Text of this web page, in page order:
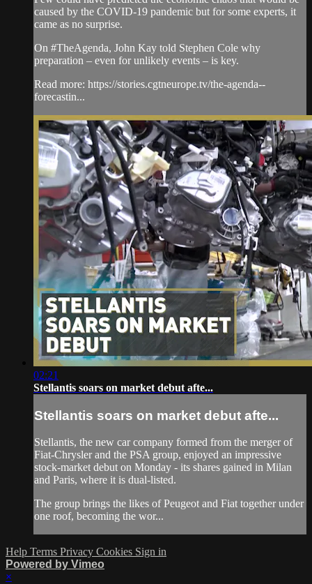
caused by the COVID-19 pandemic but for some experts, it
came as no surprise.
On #TheAgenda, John Kay told Stephen Cole why
preparation – even for unlikely events – is key.
Read more: https://stories.cgtneurope.tv/the-agenda--
forecastin...
02:21
Stellantis soars on market debut afte...
Stellantis soars on market debut afte...
Stellantis, the new car company formed from the merger of
Fiat-Chrysler and the PSA group, enjoyed an impressive
stock-market debut on Monday - its shares gained in Milan
and Paris, where it is dual-listed.
The group brings the likes of Peugeot and Fiat together under
one roof, becoming the wor...
Help Terms Privacy Cookies Sign in
Powered by Vimeo
×